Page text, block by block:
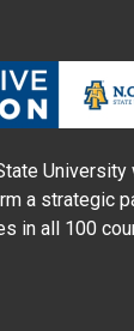
a strategic
in all 100